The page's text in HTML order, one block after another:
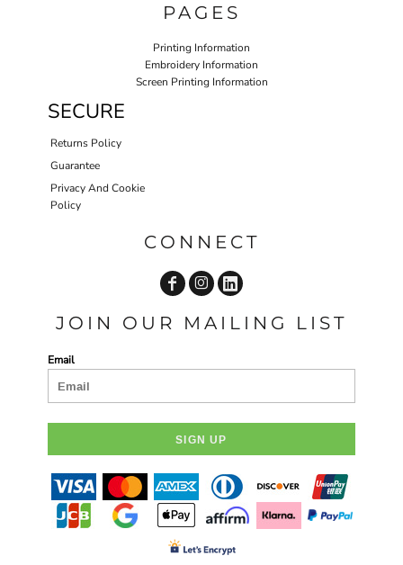
PAGES
Printing Information
Embroidery Information
Screen Printing Information
SECURE
Returns Policy
Guarantee
Privacy And Cookie
Policy
CONNECT
JOIN OUR MAILING LIST
Email
SIGN UP